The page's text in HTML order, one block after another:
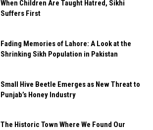
When Children Are Taught Hatred, Sikhi
Suffers First
Fading Memories of Lahore: A Look at the
Shrinking Sikh Population in Pakistan
Small Hive Beetle Emerges as New Threat to
Punjab’s Honey Industry
The Historic Town Where We Found Our